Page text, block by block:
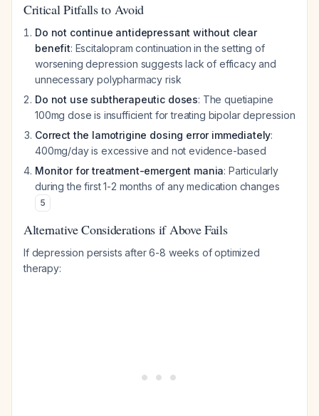
Critical Pitfalls to Avoid
Do not continue antidepressant without clear
benefit: Escitalopram continuation in the setting of
worsening depression suggests lack of efficacy and
unnecessary polypharmacy risk
Do not use subtherapeutic doses: The quetiapine
100mg dose is insufficient for treating bipolar depression
Correct the lamotrigine dosing error immediately:
400mg/day is excessive and not evidence-based
Monitor for treatment-emergent mania: Particularly
during the first 1-2 months of any medication changes
5
Alternative Considerations if Above Fails
If depression persists after 6-8 weeks of optimized
therapy: